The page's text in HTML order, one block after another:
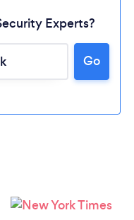
Experts?
Go